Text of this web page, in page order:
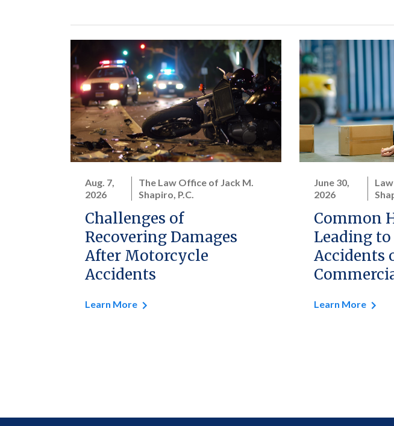
Aug. 7,
2026
The Law Office of Jack M.
Shapiro, P.C.
Challenges of
Recovering Damages
After Motorcycle
Accidents
Learn More
June 30,
2026
Common
Leading
Accidents
Learn More